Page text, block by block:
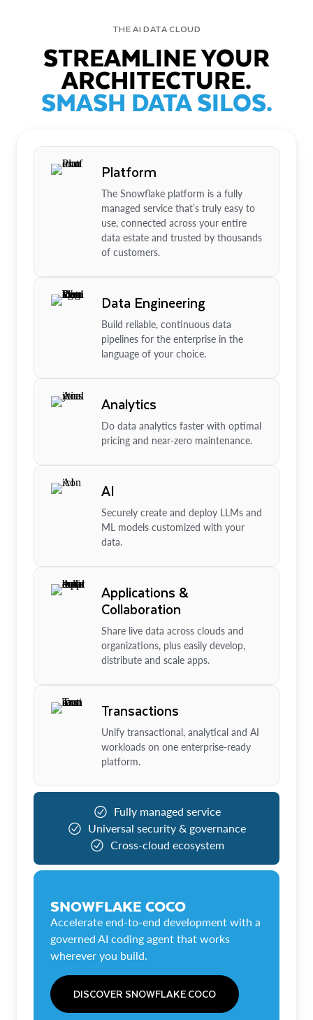
THE AI DATA CLOUD
STREAMLINE YOUR
ARCHITECTURE.
SMASH DATA SILOS.
Platform
The Snowflake platform is a fully
managed service that’s truly easy to
use, connected across your entire
data estate and trusted by thousands
of customers.
Data Engineering
Build reliable, continuous data
pipelines for the enterprise in the
language of your choice.
Analytics
Do data analytics faster with optimal
pricing and near-zero maintenance.
AI
Securely create and deploy LLMs and
ML models customized with your
data.
Applications &
Collaboration
Share live data across clouds and
organizations, plus easily develop,
distribute and scale apps.
Transactions
Unify transactional, analytical and AI
workloads on one enterprise-ready
platform.
Fully managed service
Universal security & governance
Cross-cloud ecosystem
SNOWFLAKE COCO
Accelerate end-to-end development with a
governed AI coding agent that works
wherever you build.
DISCOVER SNOWFLAKE COCO